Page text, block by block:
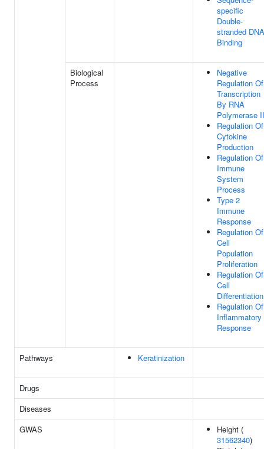
specific
Double-
stranded DNA
Binding
Biological
Process
Negative
Regulation Of
Transcription
By RNA
Polymerase II
Regulation Of
Cytokine
Production
Regulation Of
Immune
System
Process
Type 2
Immune
Response
Regulation Of
Cell
Population
Proliferation
Regulation Of
Cell
Differentiation
Regulation Of
Inflammatory
Response
Pathways Keratinization
Drugs
Diseases
GWAS
Height (
31562340)